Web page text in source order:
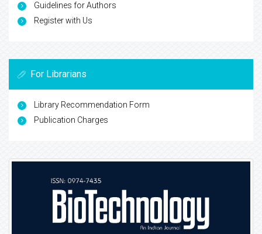
Guidelines for Authors
Register with Us
For Librarians
Library Recommendation Form
Publication Charges